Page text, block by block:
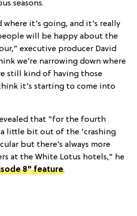
seasons.
it’s going, and it’s really
will be happy about the
executive producer David
we’re narrowing down where
still kind of having those
it’s starting to come into
that "for the fourth
a little bit out of the 'crashing
but there’s always more
at the White Lotus hotels," he
8" feature.